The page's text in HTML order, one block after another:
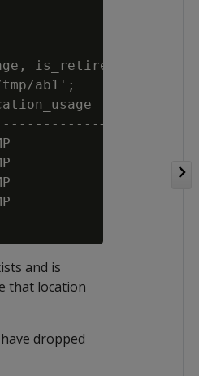
is_retired
ab1';
| is_retired
+------------
| f
| f
| f
| f
and is
that location
dropped